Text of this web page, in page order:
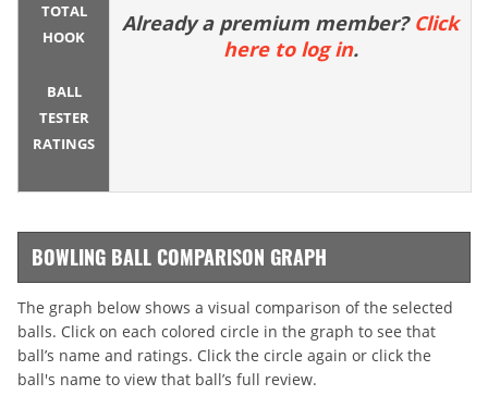
TOTAL
HOOK
BALL
TESTER
RATINGS
Already a premium member? Click
here to log in.
BOWLING BALL COMPARISON GRAPH
The graph below shows a visual comparison of the selected
balls. Click on each colored circle in the graph to see that
ball’s name and ratings. Click the circle again or click the
ball's name to view that ball’s full review.